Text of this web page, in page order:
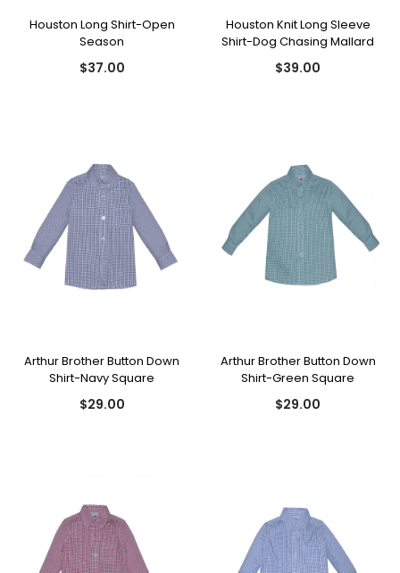
Houston Long Shirt-Open
Season
$37.00
Houston Knit Long Sleeve
Shirt-Dog Chasing Mallard
$39.00
Arthur Brother Button Down
Shirt-Navy Square
$29.00
Arthur Brother Button Down
Shirt-Green Square
$29.00